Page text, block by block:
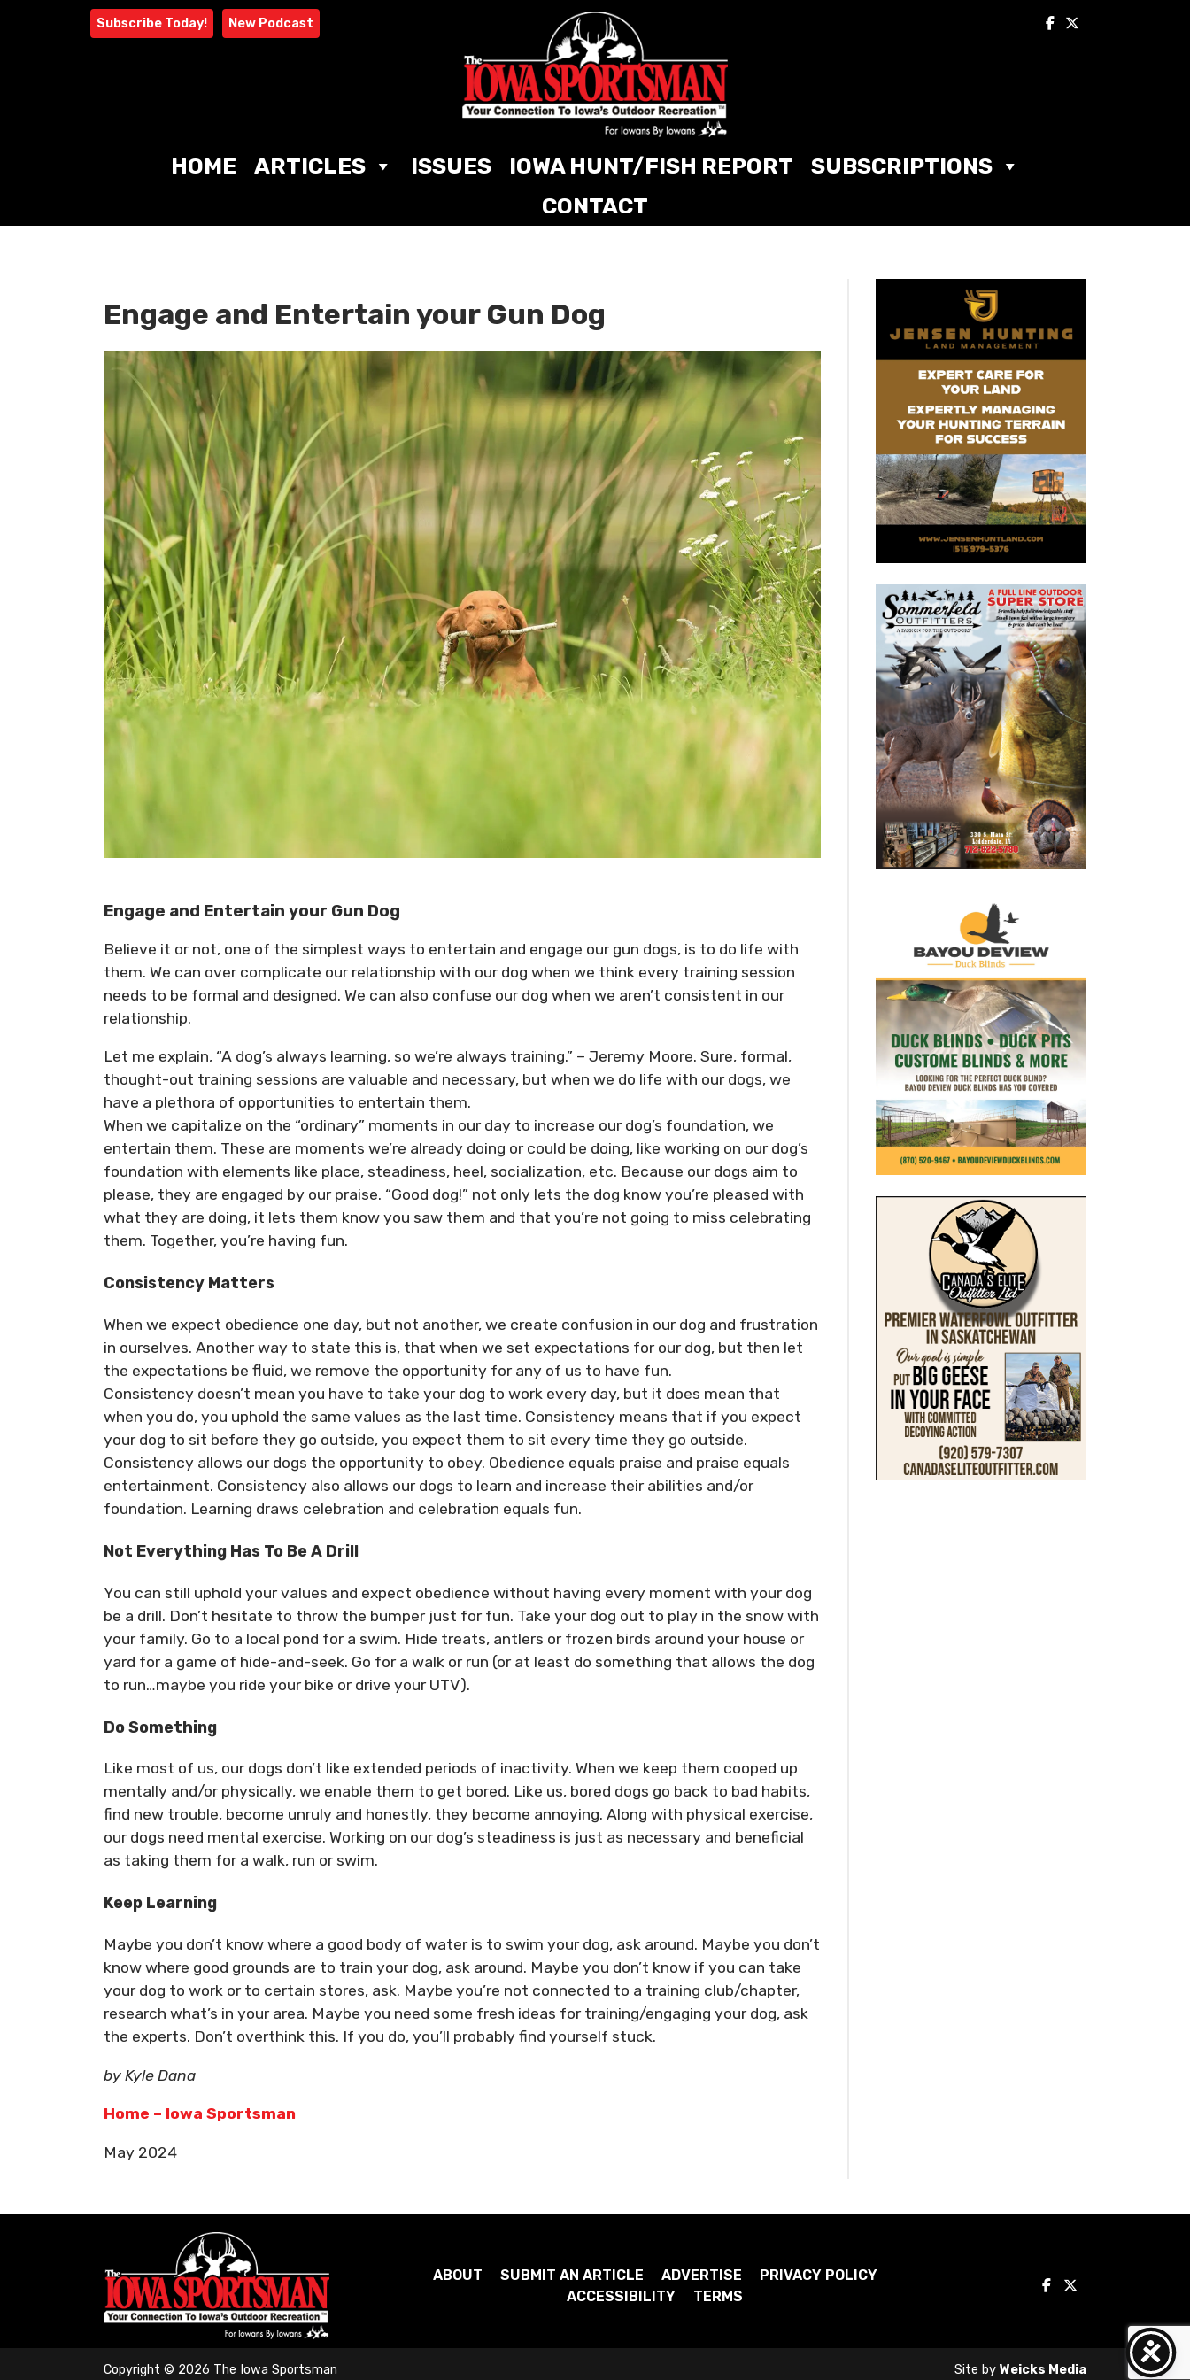
Subscribe Today! New Podcast
HOME ARTICLES ISSUES IOWA HUNT/FISH REPORT
SUBSCRIPTIONS
CONTACT
Engage and Entertain your Gun Dog
Engage and Entertain your Gun Dog
Believe it or not, one of the simplest ways to entertain and engage our gun dogs, is to do life with
them. We can over complicate our relationship with our dog when we think every training session
needs to be formal and designed. We can also confuse our dog when we aren’t consistent in our
relationship.
Let me explain, “A dog’s always learning, so we’re always training.” – Jeremy Moore. Sure, formal,
thought-out training sessions are valuable and necessary, but when we do life with our dogs, we
have a plethora of opportunities to entertain them.
When we capitalize on the “ordinary” moments in our day to increase our dog’s foundation, we
entertain them. These are moments we’re already doing or could be doing, like working on our dog’s
foundation with elements like place, steadiness, heel, socialization, etc. Because our dogs aim to
please, they are engaged by our praise. “Good dog!” not only lets the dog know you’re pleased with
what they are doing, it lets them know you saw them and that you’re not going to miss celebrating
them. Together, you’re having fun.
Consistency Matters
When we expect obedience one day, but not another, we create confusion in our dog and frustration
in ourselves. Another way to state this is, that when we set expectations for our dog, but then let
the expectations be fluid, we remove the opportunity for any of us to have fun.
Consistency doesn’t mean you have to take your dog to work every day, but it does mean that
when you do, you uphold the same values as the last time. Consistency means that if you expect
your dog to sit before they go outside, you expect them to sit every time they go outside.
Consistency allows our dogs the opportunity to obey. Obedience equals praise and praise equals
entertainment. Consistency also allows our dogs to learn and increase their abilities and/or
foundation. Learning draws celebration and celebration equals fun.
Not Everything Has To Be A Drill
You can still uphold your values and expect obedience without having every moment with your dog
be a drill. Don’t hesitate to throw the bumper just for fun. Take your dog out to play in the snow with
your family. Go to a local pond for a swim. Hide treats, antlers or frozen birds around your house or
yard for a game of hide-and-seek. Go for a walk or run (or at least do something that allows the dog
to run…maybe you ride your bike or drive your UTV).
Do Something
Like most of us, our dogs don’t like extended periods of inactivity. When we keep them cooped up
mentally and/or physically, we enable them to get bored. Like us, bored dogs go back to bad habits,
find new trouble, become unruly and honestly, they become annoying. Along with physical exercise,
our dogs need mental exercise. Working on our dog’s steadiness is just as necessary and beneficial
as taking them for a walk, run or swim.
Keep Learning
Maybe you don’t know where a good body of water is to swim your dog, ask around. Maybe you don’t
know where good grounds are to train your dog, ask around. Maybe you don’t know if you can take
your dog to work or to certain stores, ask. Maybe you’re not connected to a training club/chapter,
research what’s in your area. Maybe you need some fresh ideas for training/engaging your dog, ask
the experts. Don’t overthink this. If you do, you’ll probably find yourself stuck.
by Kyle Dana
Home – Iowa Sportsman
May 2024
ABOUT SUBMIT AN ARTICLE ADVERTISE
PRIVACY POLICY
ACCESSIBILITY
TERMS
Copyright © 2026 The Iowa Sportsman Site by Weicks Media